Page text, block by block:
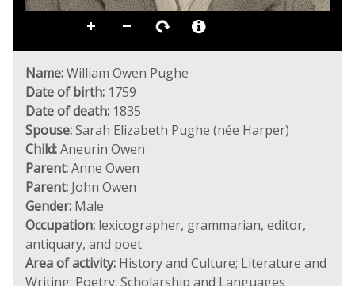
Name:William Owen Pughe
Date of birth: 1759
Date of death: 1835
Spouse:Sarah Elizabeth Pughe (née Harper)
Child:Aneurin Owen
Parent:Anne Owen
Parent: John Owen
Gender: Male
Occupation: lexicographer, grammarian, editor,
antiquary, and poet
Area of activity: History and Culture; Literature and
Writing; Poetry; Scholarship and Languages